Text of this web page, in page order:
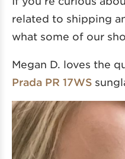
related to shipping
what some of our
Megan D. loves the
Prada PR 17WS